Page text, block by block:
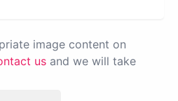
image content on
us and we will take